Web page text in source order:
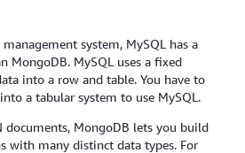
system, MySQL has a
MongoDB. MySQL uses a fixed
into a row and table. You have to
a tabular system to use MySQL.
documents, MongoDB lets you build
with many distinct data types. For